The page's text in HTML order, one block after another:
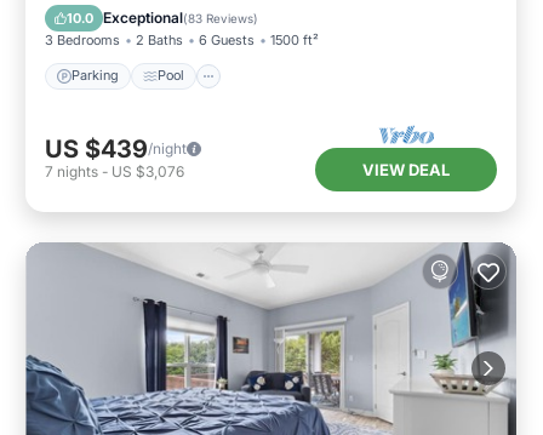
10.0 Exceptional(83 Reviews)
3 Bedrooms 2 Baths 6 Guests 1500 ft²
Parking Pool
Balcony/Terrace
US $439/night
7 nights - US $3,076 VIEW DEAL